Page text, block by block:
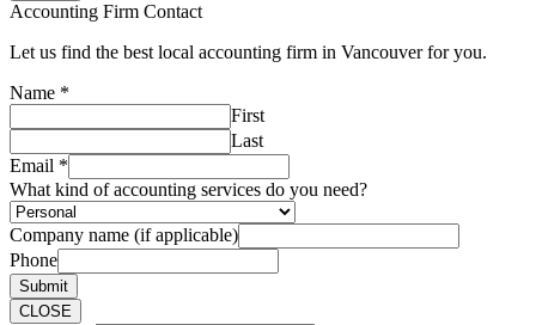
Accounting Firm Contact
Let us find the best local accounting firm in Vancouver for you.
Name *
First
Last
Email *
What kind of accounting services do you need?
Company name (if applicable)
Phone
Submit
CLOSE